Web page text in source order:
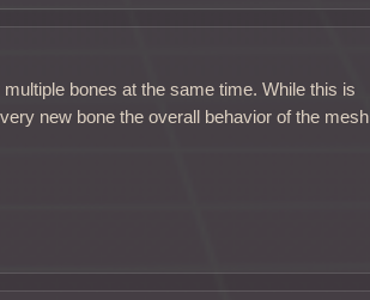
bones at the same time. While this is
new bone the overall behavior of the mesh